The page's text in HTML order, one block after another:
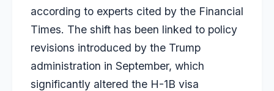
according to experts cited by the Financial
Times. The shift has been linked to policy
revisions introduced by the Trump
administration in September, which
significantly altered the H-1B visa